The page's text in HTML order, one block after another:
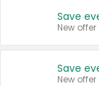
New offer
New offer